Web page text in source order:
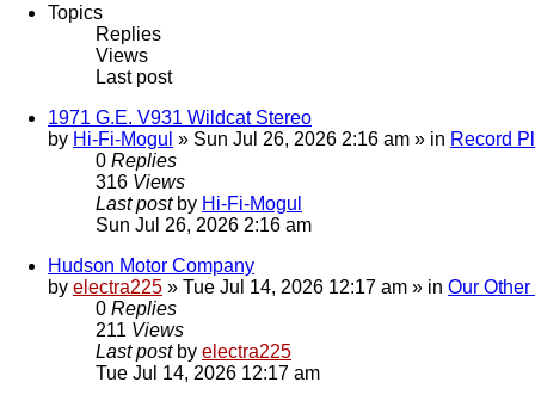
Topics
Replies
Views
Last post
1971 G.E. V931 Wildcat Stereo
by Hi-Fi-Mogul » Sun Jul 26, 2026 2:16 am » in Record
0 Replies
316 Views
Last post by Hi-Fi-Mogul
Sun Jul 26, 2026 2:16 am
Hudson Motor Company
by electra225 » Tue Jul 14, 2026 12:17 am » in Our Other
0 Replies
211 Views
Last post by electra225
Tue Jul 14, 2026 12:17 am